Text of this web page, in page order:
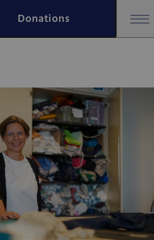
Donations